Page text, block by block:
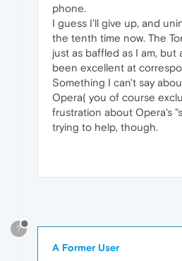
phone.
I guess I'll give up, and
the tenth time now. The
just as baffled as I am, but
been excellent at
Something I can't say
Opera( you of course
frustration about Opera's
trying to help, though.
?
A Former User